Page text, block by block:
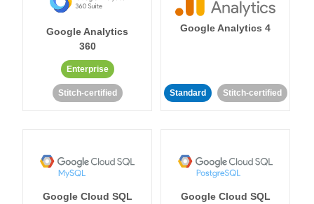
Google Analytics
360
Enterprise
Stitch-certified
Google Analytics 4
Standard Stitch-certified
Google Cloud SQL
Google Cloud SQL